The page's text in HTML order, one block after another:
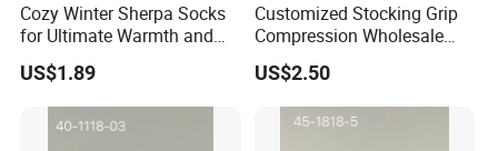
We shipped around 15000 containers last year. The turn
over exceeds US$500 millions
Our services:
Cozy Winter Sherpa Socks
for Ultimate Warmth and
Comfort
US$1.89
Customized Stocking Grip
Compression Wholesale
Women's Men Ankle Dance
Crew Cotton Sock
US$2.50